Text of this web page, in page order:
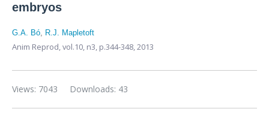
embryos
G.A. Bó, R.J. Mapletoft
Anim Reprod,vol.10, n3, p.344-348, 2013
Downloads: 43
Views: 7043